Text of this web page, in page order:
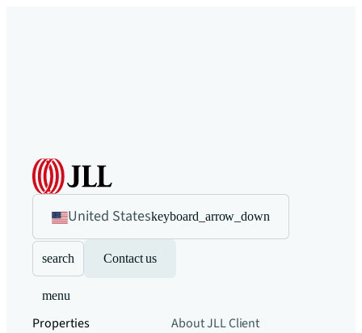
United Stateskeyboard_arrow_down
search Contact us
menu
Properties
About JLLClient